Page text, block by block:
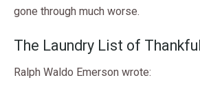
gone through much worse.
The Laundry List of
Ralph Waldo Emerson wrote: